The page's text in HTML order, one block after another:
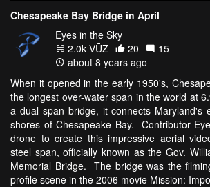
Chesapeake Bay Bridge in April
Eyes in the Sky
2.0k VŪZ
20
15
about 8 years ago
When it opened in the early 1950's,
the longest over-water span in the world at
a dual span bridge, it connects Maryland's
shores of Chesapeake Bay. Contributor
drone to create this impressive aerial
steel span, officially known as the Gov.
Memorial Bridge. The bridge was the
profile scene in the 2006 movie Mission: